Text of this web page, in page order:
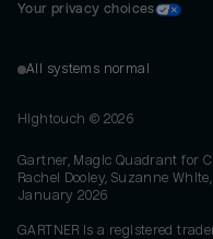
Your privacy choices
All systems normal
Hightouch © 2026
Gartner, Magic Quadrant for
Rachel Dooley, Suzanne
January 2026
GARTNER is a registered